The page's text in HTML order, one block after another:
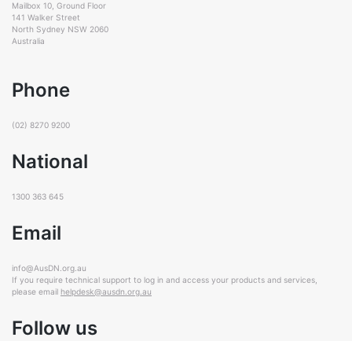
Mailbox 10, Ground Floor
141 Walker Street
North Sydney NSW 2060
Australia
Phone
(02) 8270 9200
National
1300 363 645
Email
info@AusDN.org.au
If you require technical support to log in and access your products and services,
please email helpdesk@ausdn.org.au
Follow us